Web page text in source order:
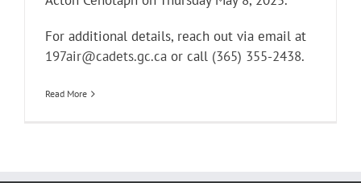
For additional details, reach out via email at
197air@cadets.gc.caor call (365) 355-2438.
Read More